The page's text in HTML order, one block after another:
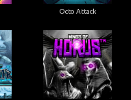
Octo Attack